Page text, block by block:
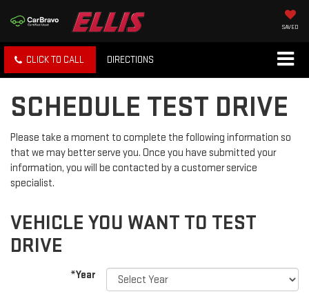
SAVED
CLICK TO CALL DIRECTIONS
SCHEDULE TEST DRIVE
Please take a moment to complete the following information so
that we may better serve you. Once you have submitted your
information, you will be contacted by a customer service
specialist.
VEHICLE YOU WANT TO TEST
DRIVE
*Year